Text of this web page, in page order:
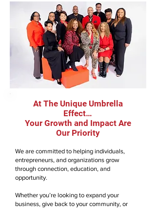
At The Unique Umbrella
Effect…
Your Growth and Impact Are
Our Priority
We are committed to helping individuals,
entrepreneurs, and organizations grow
through connection, education, and
opportunity.
Whether you’re looking to expand your
business, give back to your community, or